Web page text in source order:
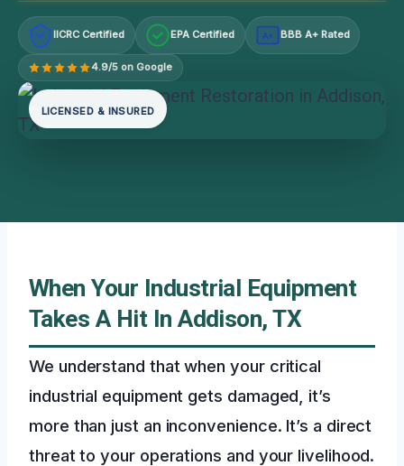
IICRC Certified EPA Certified A+ BBB A+ Rated
4.9/5 on Google
LICENSED & INSURED
When Your Industrial Equipment
Takes A Hit In Addison, TX
We understand that when your critical
industrial equipment gets damaged, it’s
more than just an inconvenience. It’s a direct
threat to your operations and your livelihood.